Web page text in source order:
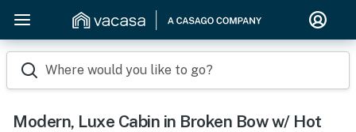
Where would you like to go?
Modern, Luxe Cabin in Broken Bow w/ Hot